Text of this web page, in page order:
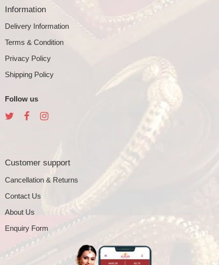
Information
Delivery Information
Terms & Condition
Privacy Policy
Shipping Policy
Follow us
Customer support
Cancellation & Returns
Contact Us
About Us
Enquiry Form